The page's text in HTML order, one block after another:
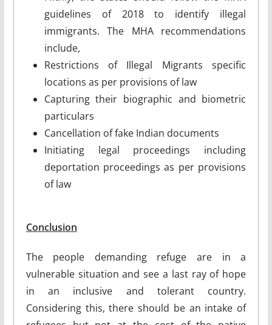
guidelines of 2018 to identify illegal
immigrants. The MHA recommendations
include,
Restrictions of Illegal Migrants specific
locations as per provisions of law
Capturing their biographic and biometric
particulars
Cancellation of fake Indian documents
Initiating legal proceedings including
deportation proceedings as per provisions
of law
Conclusion
The people demanding refuge are in a
vulnerable situation and see a last ray of hope
in an inclusive and tolerant country.
Considering this, there should be an intake of